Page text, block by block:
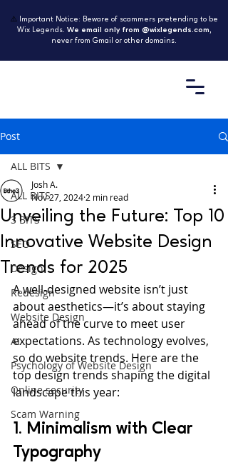
⚠️
Important Notice: Beware of scammers pretending to be
Wix Legends. We email only from @wixlegends.com,
never from Gmail or other domains.
Post
ALL BITS
3 BITS
SEO
Design
Redesign
Website Design
AI
Psychology of Website Design
Online security
Scam Warning
ALL BITS
Unveiling the Future: Top 10
Innovative Website Design
Trends for 2025
Josh A.
Nov 27, 2024 2 min read
A well-designed website isn’t just
about aesthetics—it’s about staying
ahead of the curve to meet user
expectations. As technology evolves,
so do website trends. Here are the
top design trends shaping the digital
landscape this year:
1. Minimalism with Clear
Typography